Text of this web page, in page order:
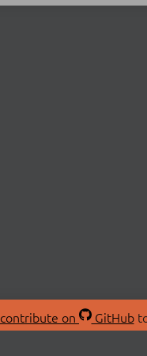
contribute on GitHub